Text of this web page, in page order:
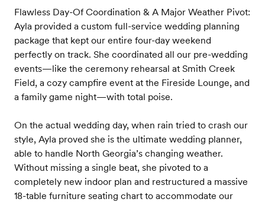
Flawless Day-Of Coordination & A Major Weather Pivot:
Ayla provided a custom full-service wedding planning
package that kept our entire four-day weekend
perfectly on track. She coordinated all our pre-wedding
events—like the ceremony rehearsal at Smith Creek
Field, a cozy campfire event at the Fireside Lounge, and
a family game night—with total poise.
On the actual wedding day, when rain tried to crash our
style, Ayla proved she is the ultimate wedding planner,
able to handle North Georgia’s changing weather.
Without missing a single beat, she pivoted to a
completely new indoor plan and restructured a massive
18-table furniture seating chart to accommodate our